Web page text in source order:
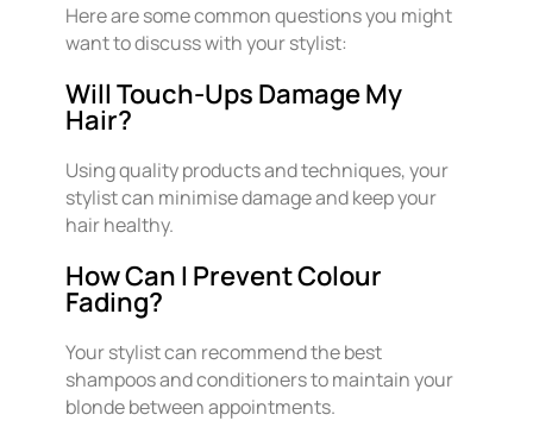
Here are some common questions you might
want to discuss with your stylist:
Will Touch-Ups Damage My
Hair?
Using quality products and techniques, your
stylist can minimise damage and keep your
hair healthy.
How Can I Prevent Colour
Fading?
Your stylist can recommend the best
shampoos and conditioners to maintain your
blonde between appointments.